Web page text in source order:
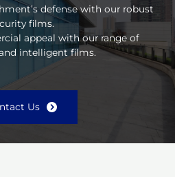
defense with our robust
films.
appeal with our range of
intelligent films.
Us